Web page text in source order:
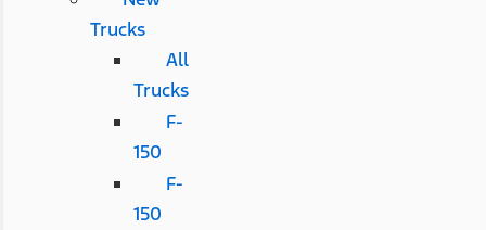
Trucks
All
Trucks
F-
150
F-
150